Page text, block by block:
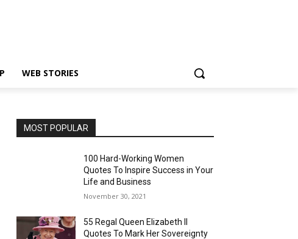
WEB STORIES
MOST POPULAR
100 Hard-Working Women
Quotes To Inspire Success in Your
Life and Business
November 30, 2021
55 Regal Queen Elizabeth II
Quotes To Mark Her Sovereignty